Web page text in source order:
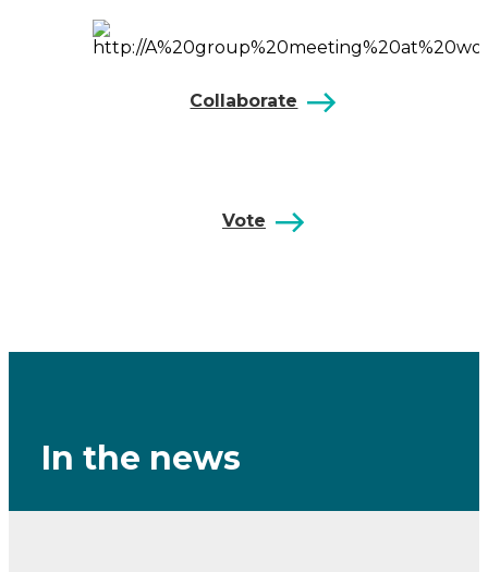
Collaborate
Vote
In the news